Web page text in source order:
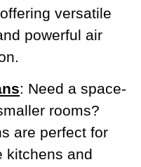
versatile
powerful air
: Need a space-
rooms?
are perfect for
kitchens and